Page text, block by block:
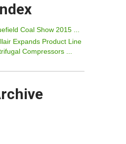
Coal Show 2015 ...
Expands Product Line
Compressors ...